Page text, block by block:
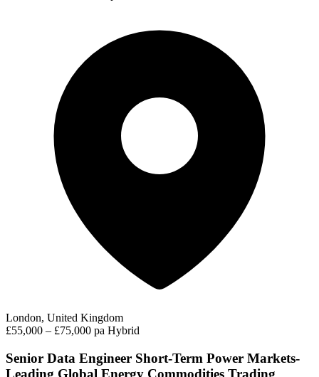
London, United Kingdom
£55,000 – £75,000 pa Hybrid
Senior Data Engineer Short-Term Power Markets-
Leading Global Energy Commodities Trading